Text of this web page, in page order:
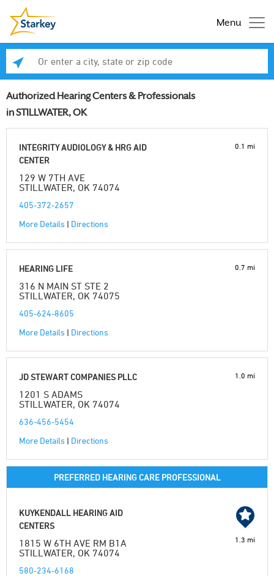
Menu
Authorized Hearing Centers & Professionals
in STILLWATER, OK
INTEGRITY AUDIOLOGY & HRG AID
CENTER
129 W 7TH AVE
STILLWATER, OK 74074
405-372-2657
More Details | Directions
0.1 mi
HEARING LIFE
316 N MAIN ST STE 2
STILLWATER, OK 74075
405-624-8605
More Details | Directions
0.7 mi
JD STEWART COMPANIES PLLC
1201 S ADAMS
STILLWATER, OK 74074
636-456-5454
More Details | Directions
1.0 mi
PREFERRED HEARING CARE PROFESSIONAL
KUYKENDALL HEARING AID
CENTERS
1815 W 6TH AVE RM B1A
STILLWATER, OK 74074
580-234-6168
1.3 mi